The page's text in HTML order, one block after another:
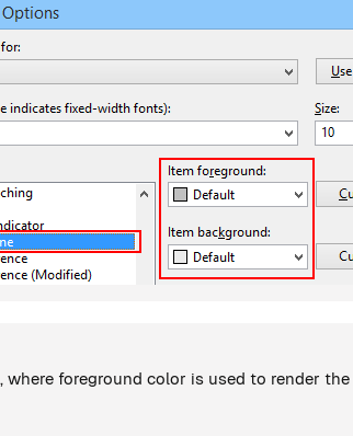
foreground color is used to render the